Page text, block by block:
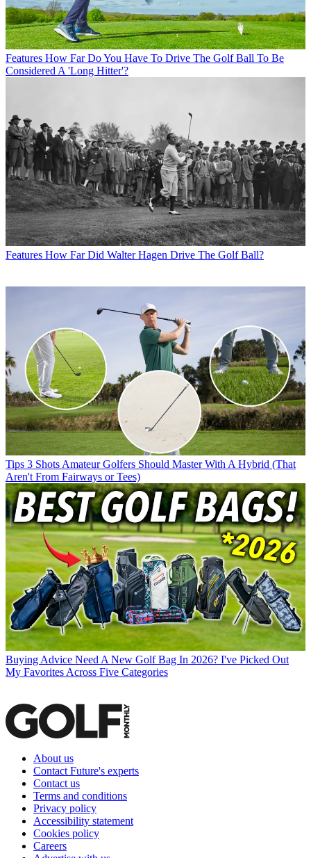
Features How Far Do You Have To Drive The Golf Ball To Be
Considered A 'Long Hitter'?
Features How Far Did Walter Hagen Drive The Golf Ball?
Tips 3 Shots Amateur Golfers Should Master With A Hybrid (That
Aren't From Fairways or Tees)
Buying Advice Need A New Golf Bag In 2026? I've Picked Out
My Favorites Across Five Categories
About us
Contact Future's experts
Contact us
Terms and conditions
Privacy policy
Accessibility statement
Cookies policy
Careers